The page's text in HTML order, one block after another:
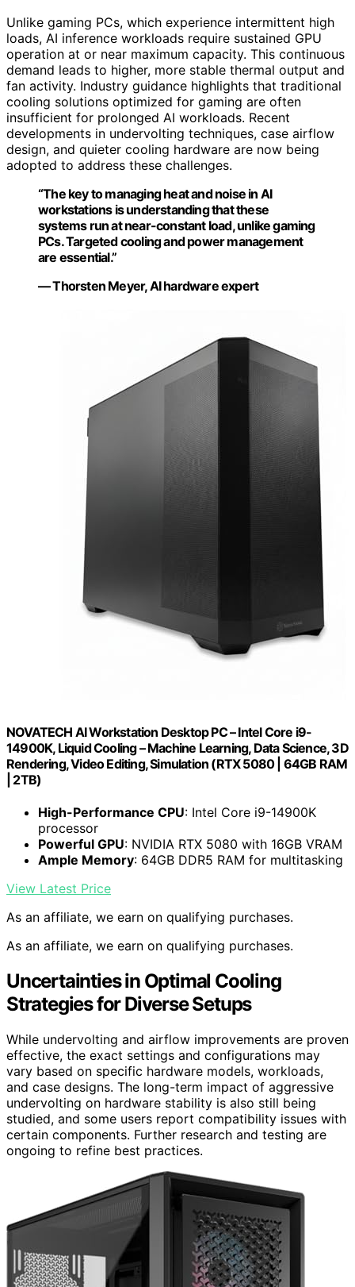
Unlike gaming PCs, which experience intermittent high
loads, AI inference workloads require sustained GPU
operation at or near maximum capacity. This continuous
demand leads to higher, more stable thermal output and
fan activity. Industry guidance highlights that traditional
cooling solutions optimized for gaming are often
insufficient for prolonged AI workloads. Recent
developments in undervolting techniques, case airflow
design, and quieter cooling hardware are now being
adopted to address these challenges.
“The key to managing heat and noise in AI
workstations is understanding that these
systems run at near-constant load, unlike gaming
PCs. Targeted cooling and power management
are essential.”
— Thorsten Meyer, AI hardware expert
NOVATECH AI Workstation Desktop PC – Intel Core i9-
14900K, Liquid Cooling – Machine Learning, Data Science, 3D
Rendering, Video Editing, Simulation (RTX 5080 | 64GB RAM
| 2TB)
High-Performance CPU: Intel Core i9-14900K
processor
Powerful GPU: NVIDIA RTX 5080 with 16GB VRAM
Ample Memory: 64GB DDR5 RAM for multitasking
View Latest Price
As an affiliate, we earn on qualifying purchases.
As an affiliate, we earn on qualifying purchases.
Uncertainties in Optimal Cooling
Strategies for Diverse Setups
While undervolting and airflow improvements are proven
effective, the exact settings and configurations may
vary based on specific hardware models, workloads,
and case designs. The long-term impact of aggressive
undervolting on hardware stability is also still being
studied, and some users report compatibility issues with
certain components. Further research and testing are
ongoing to refine best practices.